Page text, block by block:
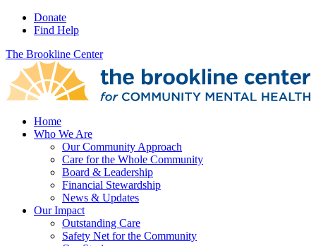
Donate
Find Help
The Brookline Center
Home
Who We Are
Our Community Approach
Care for the Whole Community
Board & Leadership
Financial Stewardship
News & Updates
Our Impact
Outstanding Care
Safety Net for the Community